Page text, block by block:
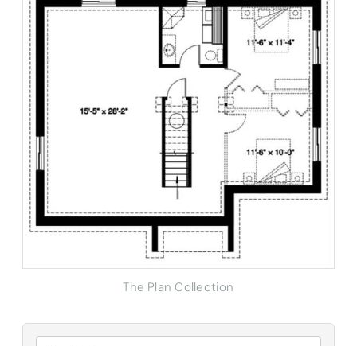
The Plan Collection